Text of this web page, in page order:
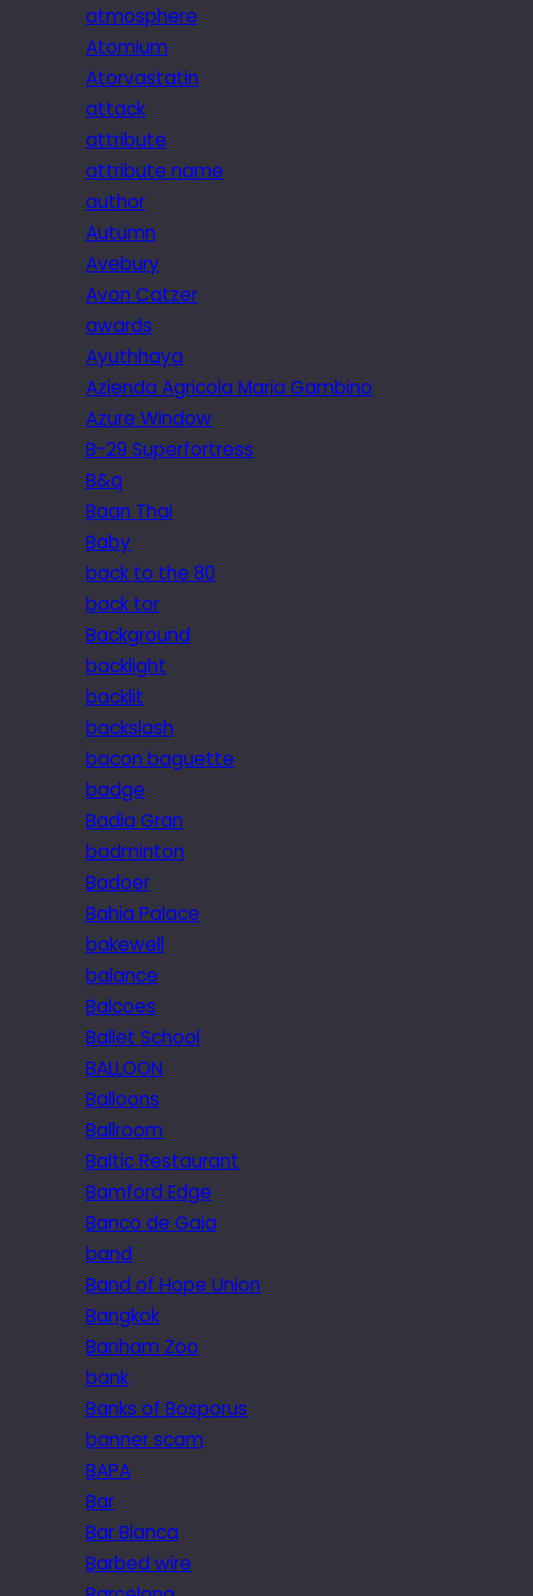
atmosphere
Atomium
Atorvastatin
attack
attribute
attribute name
author
Autumn
Avebury
Avon Catzer
awards
Ayuthhaya
Azienda Agricola Maria Gambino
Azure Window
B-29 Superfortress
B&q
Baan Thai
Baby
back to the 80
back tor
Background
backlight
backlit
backslash
bacon baguette
badge
Badia Gran
badminton
Badoer
Bahia Palace
bakewell
balance
Balcoes
Ballet School
BALLOON
Balloons
Ballroom
Baltic Restaurant
Bamford Edge
Banco de Gaia
band
Band of Hope Union
Bangkok
Banham Zoo
bank
Banks of Bosporus
banner scam
BAPA
Bar
Bar Blanca
Barbed wire